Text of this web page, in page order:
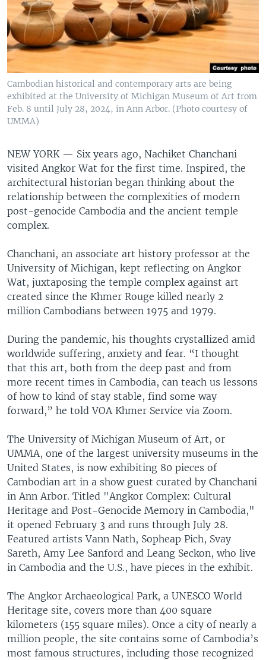
Cambodian historical and contemporary arts are being
exhibited at the University of Michigan Museum of Art from
Feb. 8 until July 28, 2024, in Ann Arbor. (Photo courtesy of
UMMA)
NEW YORK — Six years ago, Nachiket Chanchani
visited Angkor Wat for the first time. Inspired, the
architectural historian began thinking about the
relationship between the complexities of modern
post-genocide Cambodia and the ancient temple
complex.
Chanchani, an associate art history professor at the
University of Michigan, kept reflecting on Angkor
Wat, juxtaposing the temple complex against art
created since the Khmer Rouge killed nearly 2
million Cambodians between 1975 and 1979.
During the pandemic, his thoughts crystallized amid
worldwide suffering, anxiety and fear. “I thought
that this art, both from the deep past and from
more recent times in Cambodia, can teach us lessons
of how to kind of stay stable, find some way
forward,” he told VOA Khmer Service via Zoom.
The University of Michigan Museum of Art, or
UMMA, one of the largest university museums in the
United States, is now exhibiting 80 pieces of
Cambodian art in a show guest curated by Chanchani
in Ann Arbor. Titled "Angkor Complex: Cultural
Heritage and Post-Genocide Memory in Cambodia,"
it opened February 3 and runs through July 28.
Featured artists Vann Nath, Sopheap Pich, Svay
Sareth, Amy Lee Sanford and Leang Seckon, who live
in Cambodia and the U.S., have pieces in the exhibit.
The Angkor Archaeological Park, a UNESCO World
Heritage site, covers more than 400 square
kilometers (155 square miles). Once a city of nearly a
million people, the site contains some of Cambodia’s
most famous structures, including those recognized